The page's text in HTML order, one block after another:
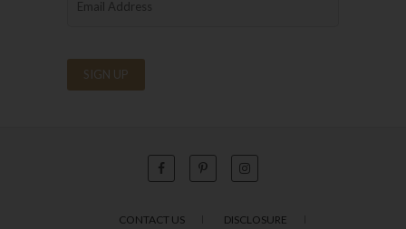
CONTACT US DISCLOSURE